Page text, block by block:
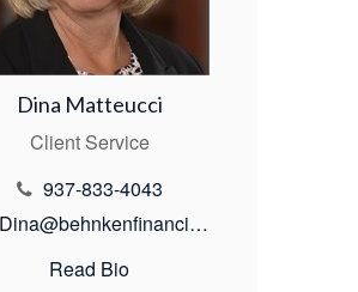
Dina Matteucci
Client Service
937-833-4043
Dina@behnkenfinancial.com
Read Bio